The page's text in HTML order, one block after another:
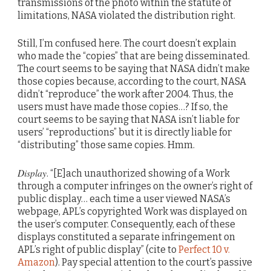
transmissions of the photo within the statute of
limitations, NASA violated the distribution right.
Still, I’m confused here. The court doesn’t explain
who made the “copies” that are being disseminated.
The court seems to be saying that NASA didn’t make
those copies because, according to the court, NASA
didn’t “reproduce” the work after 2004. Thus, the
users must have made those copies…? If so, the
court seems to be saying that NASA isn’t liable for
users’ “reproductions” but it is directly liable for
“distributing” those same copies. Hmm.
Display. “[E]ach unauthorized showing of a Work
through a computer infringes on the owner’s right of
public display… each time a user viewed NASA’s
webpage, APL’s copyrighted Work was displayed on
the user’s computer. Consequently, each of these
displays constituted a separate infringement on
APL’s right of public display” (cite to Perfect 10 v.
Amazon). Pay special attention to the court’s passive